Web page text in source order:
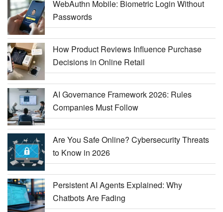
WebAuthn Mobile: Biometric Login Without
Passwords
How Product Reviews Influence Purchase
Decisions in Online Retail
AI Governance Framework 2026: Rules
Companies Must Follow
Are You Safe Online? Cybersecurity Threats
to Know in 2026
Persistent AI Agents Explained: Why
Chatbots Are Fading